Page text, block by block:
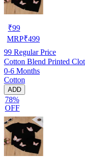
₹99
MRP₹499
99 Regular Price
Cotton Blend Printed
0-6 Months
Cotton
ADD
78%
OFF